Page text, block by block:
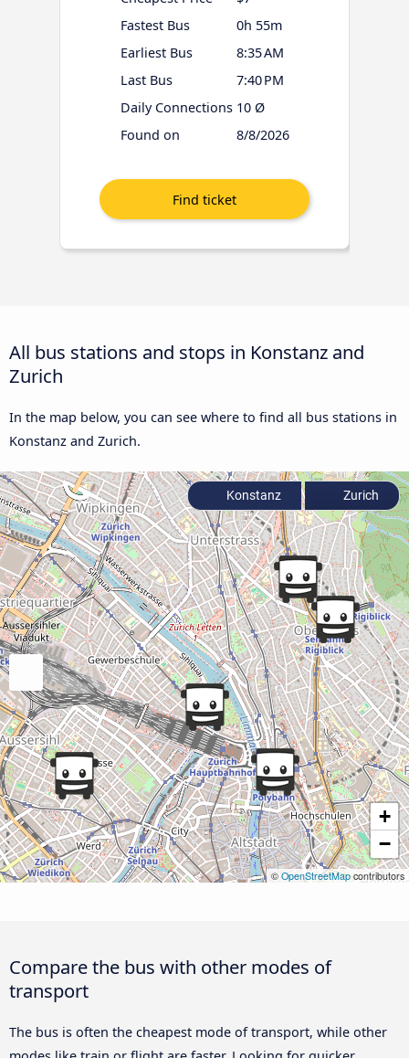
Fastest Bus
0h 55m
Earliest Bus
8:35 AM
Last Bus
7:40 PM
Daily Connections 10 Ø
Found on
8/8/2026
All bus stations and stops in Konstanz and
Zurich
In the map below, you can see where to find all bus stations in
Konstanz and Zurich.
+
−
© OpenStreetMapcontributors
Konstanz Zurich
Compare the bus with other modes of
transport
The bus is often the cheapest mode of transport, while other